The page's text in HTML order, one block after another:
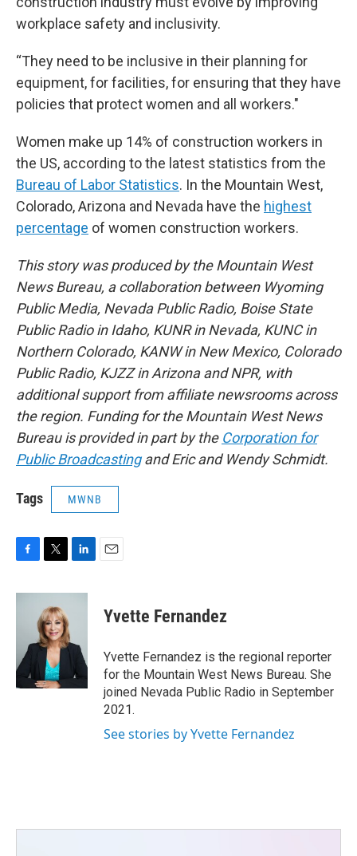
workplace safety and inclusivity.
“They need to be inclusive in their planning for
equipment, for facilities, for ensuring that they have
policies that protect women and all workers."
Women make up 14% of construction workers in
the US, according to the latest statistics from the
Bureau of Labor Statistics. In the Mountain West,
Colorado, Arizona and Nevada have the highest
percentage of women construction workers.
This story was produced by the Mountain West
News Bureau, a collaboration between Wyoming
Public Media, Nevada Public Radio, Boise State
Public Radio in Idaho, KUNR in Nevada, KUNC in
Northern Colorado, KANW in New Mexico, Colorado
Public Radio, KJZZ in Arizona and NPR, with
additional support from affiliate newsrooms across
the region. Funding for the Mountain West News
Bureau is provided in part by the Corporation for
Public Broadcastingand Eric and Wendy Schmidt.
Tags MWNB
c
k
i
t
t
e
r
n
d
Yvette Fernandez
Yvette Fernandez is the regional reporter
for the Mountain West News Bureau. She
joined Nevada Public Radio in September
2021.
See stories by Yvette Fernandez